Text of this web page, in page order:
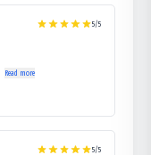
5/5
Read more
5/5